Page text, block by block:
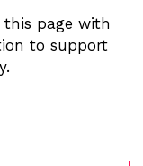
this page with
to support